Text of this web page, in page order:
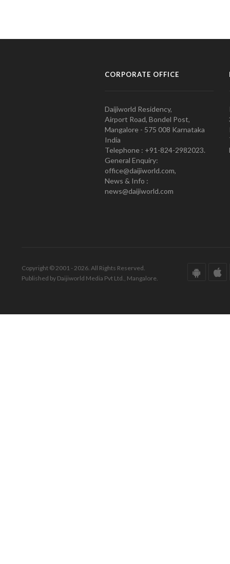
CORPORATE OFFICE
Daijiworld Residency,
Airport Road, Bondel Post,
Mangalore - 575 008 Karnataka
India
Telephone : +91-824-2982023.
General Enquiry:
office@daijiworld.com,
News & Info :
news@daijiworld.com
Copyright © 2001 - 2026. All Rights Reserved.
Published by Daijiworld Media Pvt Ltd., Mangalore.